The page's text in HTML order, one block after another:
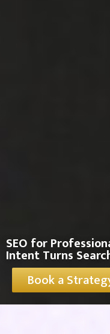
SEO for
Intent Turns
Book a